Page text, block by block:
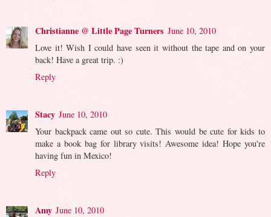
Christianne @ Little Page Turners June 10, 2010
Love it! Wish I could have seen it without the tape and on your
back! Have a great trip. :)
Reply
Stacy June 10, 2010
Your backpack came out so cute. This would be cute for kids to
make a book bag for library visits! Awesome idea! Hope you're
having fun in Mexico!
Reply
Amy June 10, 2010